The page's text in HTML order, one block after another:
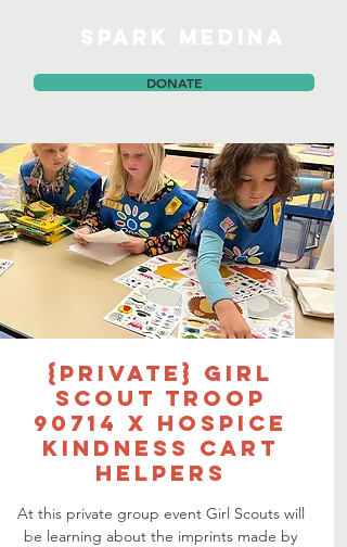
DONATE
{PRIVATE} Girl
Scout Troop
90714 x Hospice
Kindness Cart
Helpers
At this private group event Girl Scouts will
be learning about the imprints made by